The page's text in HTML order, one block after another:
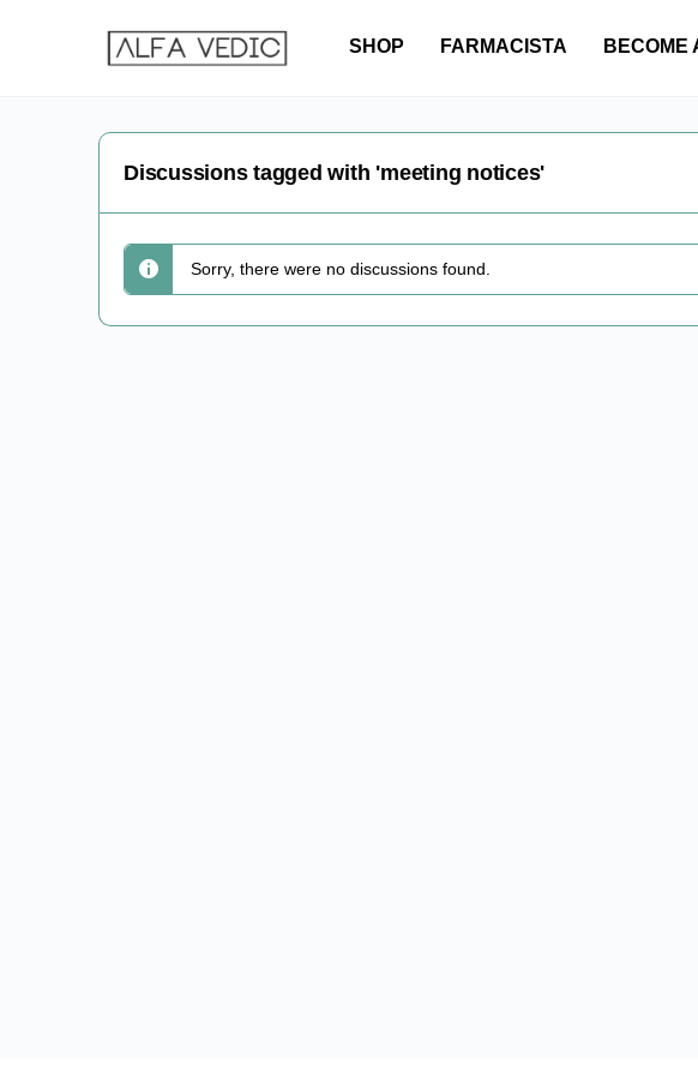
SHOP FARMACISTA BECOME
Discussions tagged with 'meeting notices'
Sorry, there were no discussions found.